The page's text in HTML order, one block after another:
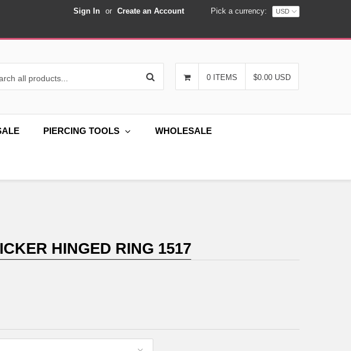
Sign In or Create an Account Pick a currency:
0 ITEMS $0.00 USD
PIERCING TOOLS WHOLESALE
HINGED RING 1517